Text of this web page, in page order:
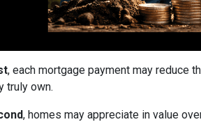
, each mortgage payment may reduce
truly own.
, homes may appreciate in value